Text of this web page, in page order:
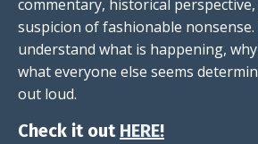
commentary, historical
suspicion of fashionable
understand what is happening,
what everyone else seems
out loud.
Check it out HERE!